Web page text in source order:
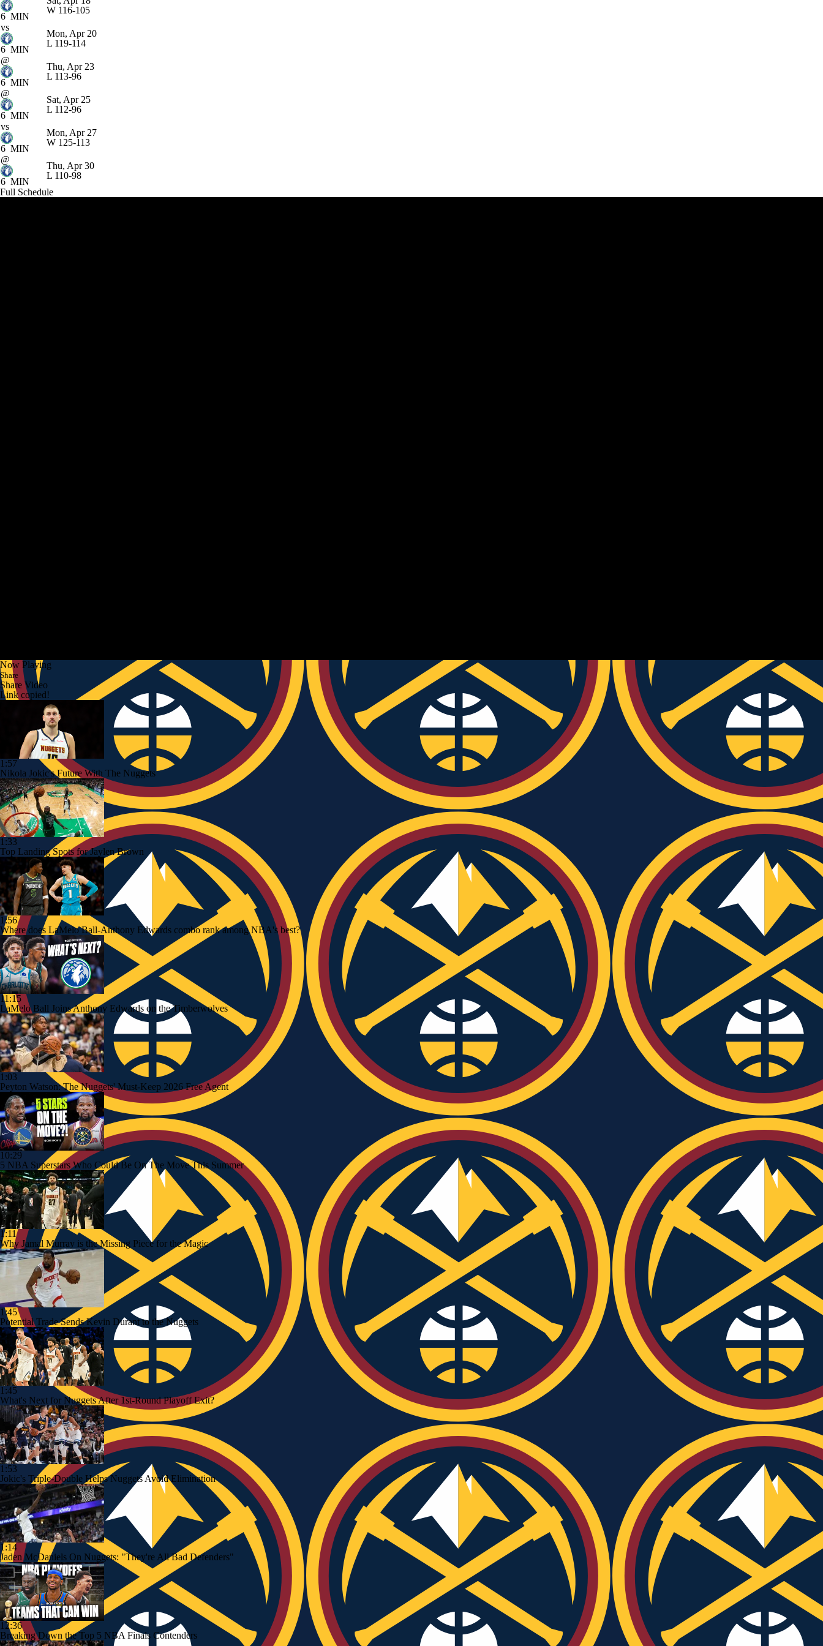
6 MIN
W 116-105
vs
6 MIN
Mon, Apr 20
L 119-114
@
6 MIN
Thu, Apr 23
L 113-96
@
6 MIN
Sat, Apr 25
L 112-96
vs
6 MIN
Mon, Apr 27
W 125-113
@
6 MIN
Thu, Apr 30
L 110-98
Full Schedule
Now Playing
Share
Share Video
Link copied!
1:57
Nikola Jokic's Future With The Nuggets
1:33
Top Landing Spots for Jaylen Brown
1:56
Where does LaMelo Ball-Anthony Edwards combo rank among NBA's best?
11:15
LaMelo Ball Joins Anthony Edwards on the Timberwolves
1:03
Peyton Watson: The Nuggets' Must-Keep 2026 Free Agent
10:29
5 NBA Superstars Who Could Be On The Move This Summer
1:11
Why Jamal Murray is the Missing Piece for the Magic
1:45
Potential Trade Sends Kevin Durant to the Nuggets
1:45
What's Next for Nuggets After 1st-Round Playoff Exit?
1:53
Jokic's Triple-Double Helps Nuggets Avoid Elimination
1:14
Jaden McDaniels On Nuggets: "They're All Bad Defenders"
12:36
Breaking Down the Top 5 NBA Finals Contenders